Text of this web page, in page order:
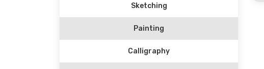
Sketching
Painting
Calligraphy